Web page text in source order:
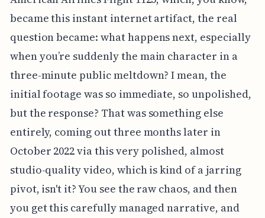
became this instant internet artifact, the real
question became: what happens next, especially
when you’re suddenly the main character in a
three-minute public meltdown? I mean, the
initial footage was so immediate, so unpolished,
but the response? That was something else
entirely, coming out three months later in
October 2022 via this very polished, almost
studio-quality video, which is kind of a jarring
pivot, isn't it? You see the raw chaos, and then
you get this carefully managed narrative, and